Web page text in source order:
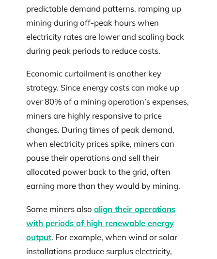
predictable demand patterns, ramping up
mining during off-peak hours when
electricity rates are lower and scaling back
during peak periods to reduce costs.
Economic curtailment is another key
strategy. Since energy costs can make up
over 80% of a mining operation’s expenses,
miners are highly responsive to price
changes. During times of peak demand,
when electricity prices spike, miners can
pause their operations and sell their
allocated power back to the grid, often
earning more than they would by mining.
Some miners also align their operations
with periods of high renewable energy
output. For example, when wind or solar
installations produce surplus electricity,